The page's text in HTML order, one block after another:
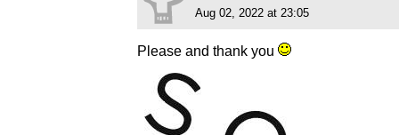
Aug 02, 2022 at 23:05
Please and thank you